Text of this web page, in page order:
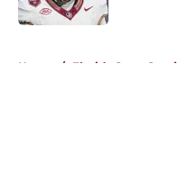
Home / Florida State